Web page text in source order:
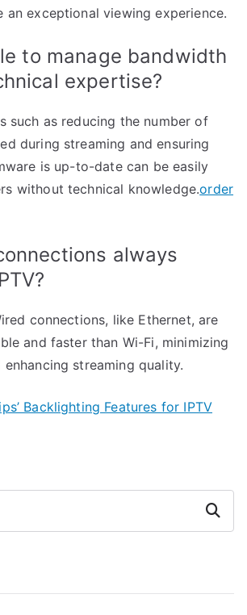
an exceptional viewing experience.
to manage bandwidth
expertise?
such as reducing the number of
during streaming and ensuring
is up-to-date can be easily
without technical knowledge.order
always
connections, like Ethernet, are
and faster than Wi-Fi, minimizing
streaming quality.
Backlighting Features for IPTV
Search